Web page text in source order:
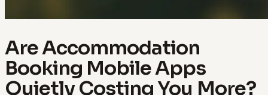
Are Accommodation
Booking Mobile Apps
Quietly Costing You More?